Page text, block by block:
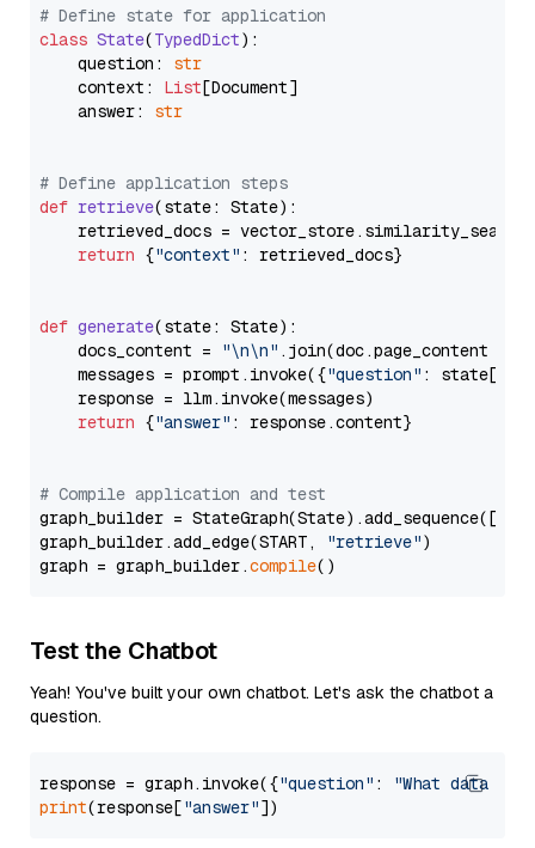
# Define state for application
class State(TypedDict):
    question:
str
    context:
List[Document]
    answer:
str
# Define application steps
def retrieve(state: State):
retrieved_docs =
return {"context" : retrieved_docs}
def generate(state: State):
    docs_content =
"\n\n" .join(doc.page_content
    messages = prompt.invoke({
"question" : state[
    response = llm.invoke(messages)
return {"answer" : response.content}
# Compile application and test
graph_builder =
graph_builder.add_edge(START,
"retrieve")
graph = graph_builder.compile
Test the Chatbot
Yeah! You've built your own chatbot. Let's ask the chatbot a
question.
response = graph.invoke({"question" :
"What data
print(response["answer"